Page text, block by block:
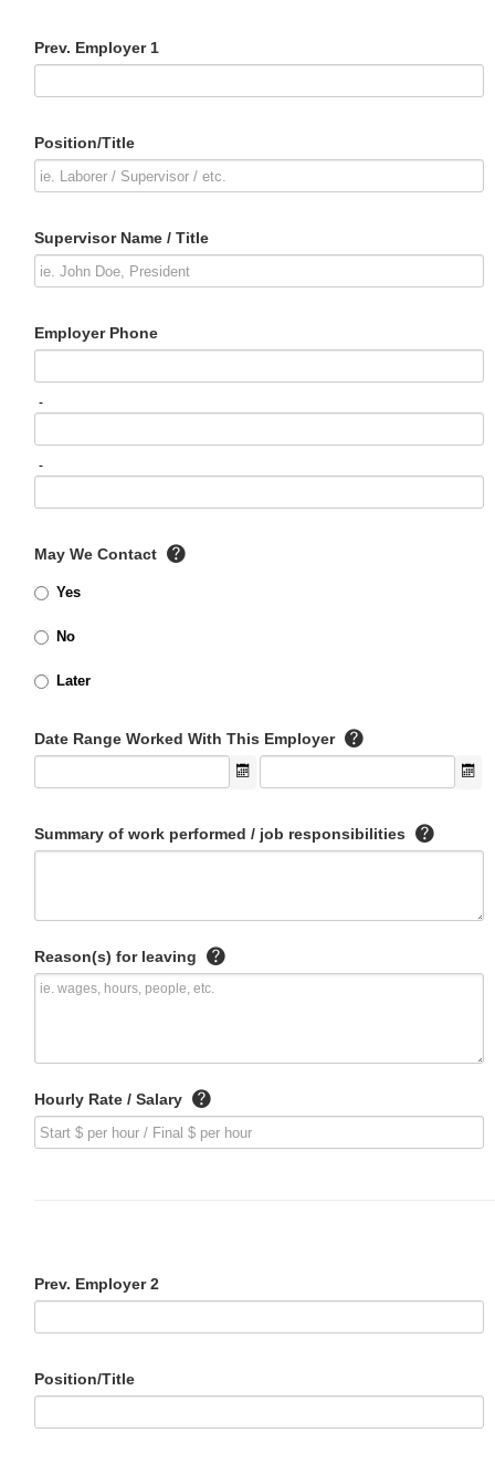
Prev. Employer 1
Position/Title
Supervisor Name / Title
Employer Phone
-
-
May We Contact
Yes
No
Later
Date Range Worked With This Employer
Summary of work performed / job responsibilities
Reason(s) for leaving
Hourly Rate / Salary
Prev. Employer 2
Position/Title